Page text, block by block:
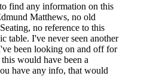
find any information on this
Matthews, no old
no reference to this
table. I've never seen another
been looking on and off for
would have been a
have any info, that would